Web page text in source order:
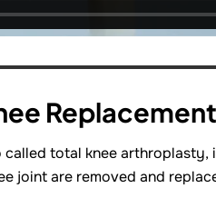
called total knee
joint are removed and